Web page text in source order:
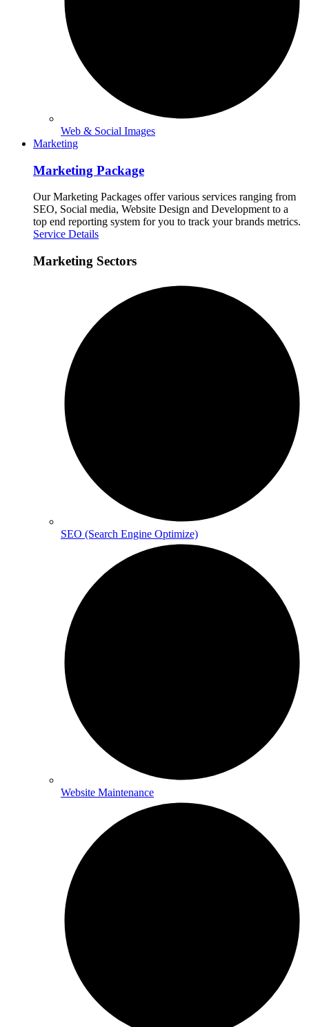
Web & Social Images
Marketing
Marketing Package
Our Marketing Packages offer various services ranging from
SEO, Social media, Website Design and Development to a
top end reporting system for you to track your brands metrics.
Service Details
Marketing Sectors
SEO (Search Engine Optimize)
Website Maintenance